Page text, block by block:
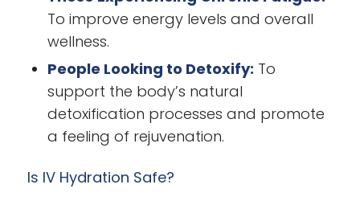
To improve energy levels and overall
wellness.
People Looking to Detoxify: To
support the body’s natural
detoxification processes and promote
a feeling of rejuvenation.
Is IV Hydration Safe?